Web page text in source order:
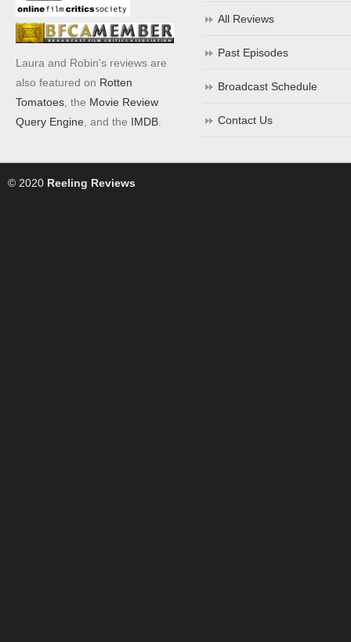
Laura and Robin's reviews are
also featured on Rotten
Tomatoes , the Movie Review
Query Engine , and the IMDB
All Reviews
Past Episodes
Broadcast Schedule
Contact Us
© 2020 Reeling Reviews